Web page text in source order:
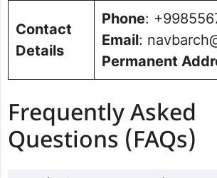
Contact
Details
Phone:
Email:
Permanent
Frequently Asked
Questions (FAQs)